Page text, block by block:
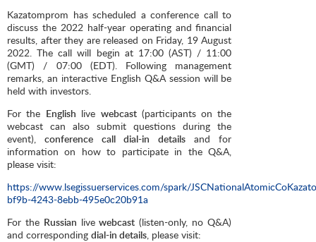
Kazatomprom has scheduled a conference call to
discuss the 2022 half-year operating and financial
results, after they are released on Friday, 19 August
2022. The call will begin at 17:00 (AST) / 11:00
(GMT) / 07:00 (EDT). Following management
remarks, an interactive English Q&A session will be
held with investors.
For the English live webcast (participants on the
webcast can also submit questions during the
event),conference call dial-in detailsand for
information on how to participate in the Q&A,
please visit:
https://www.lsegissuerservices.com/spark/
bf9b-4243-8ebb-495e0c20b91a
For the Russian livewebcast(listen-only, no Q&A)
and corresponding dial-in details , please visit: